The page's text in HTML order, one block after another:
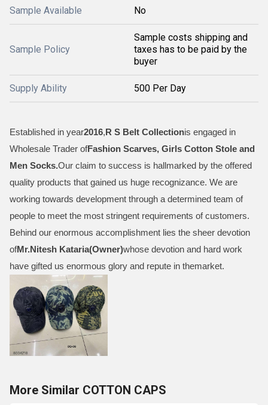
Sample Available No
Sample Policy
Sample costs shipping and
taxes has to be paid by the
buyer
Supply Ability 500 Per Day
Established in year2016,R S Belt Collectionis engaged in
Wholesale Trader ofFashion Scarves, Girls Cotton Stole and
Men Socks.Our claim to success is hallmarked by the offered
quality products that gained us huge recognizance. We are
working towards development through a determined team of
people to meet the most stringent requirements of customers.
Behind our enormous accomplishment lies the sheer devotion
ofMr.Nitesh Kataria(Owner)whose devotion and hard work
have gifted us enormous glory and repute in themarket.
More Similar COTTON CAPS